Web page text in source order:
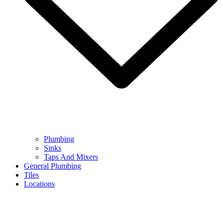
Plumbing
Sinks
Taps And Mixers
General Plumbing
Tiles
Locations